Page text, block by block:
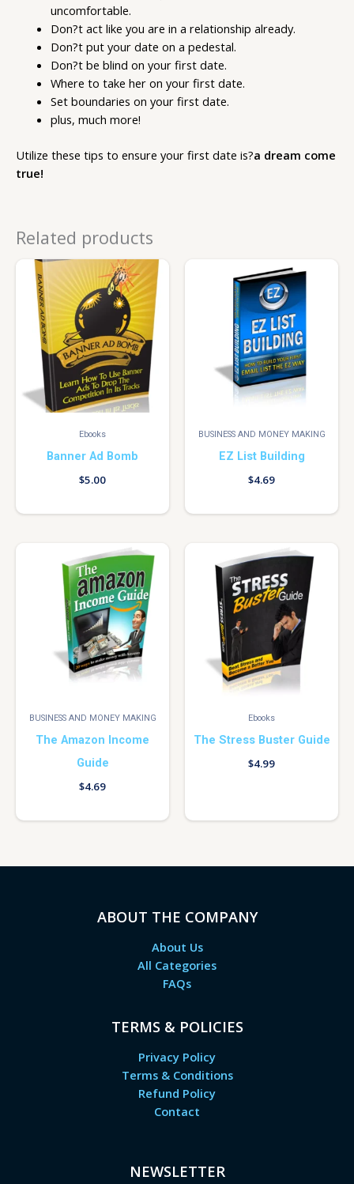
uncomfortable.
Don?t act like you are in a relationship already.
Don?t put your date on a pedestal.
Don?t be blind on your first date.
Where to take her on your first date.
Set boundaries on your first date.
plus, much more!
Utilize these tips to ensure your first date is?a dream come
true!
Related products
Ebooks
Banner Ad Bomb
$5.00
BUSINESS AND MONEY MAKING
EZ List Building
$4.69
BUSINESS AND MONEY MAKING
The Amazon Income
Guide
$4.69
Ebooks
The Stress Buster Guide
$4.99
ABOUT THE COMPANY
About Us
All Categories
FAQs
TERMS & POLICIES
Privacy Policy
Terms & Conditions
Refund Policy
Contact
NEWSLETTER